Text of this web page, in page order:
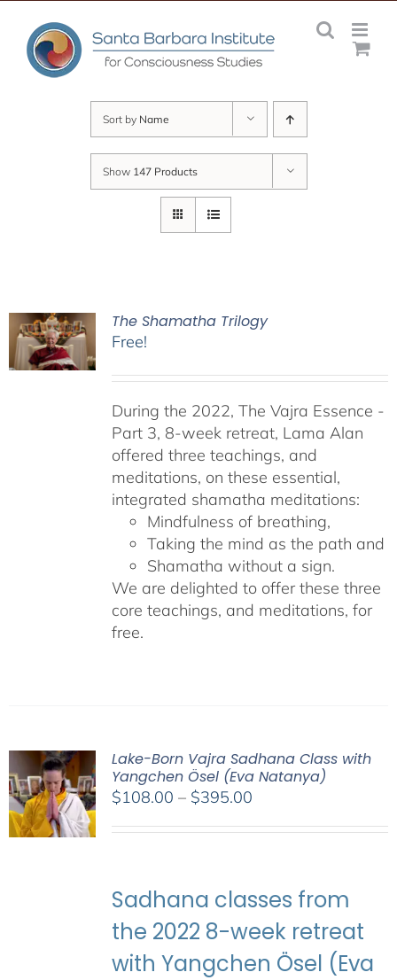
content
Sort by Name
Show 147 Products
The Shamatha Trilogy
Free!
During the 2022, The Vajra Essence -
Part 3, 8-week retreat, Lama Alan
offered three teachings, and
meditations, on these essential,
integrated shamatha meditations:
Mindfulness of breathing,
Taking the mind as the path and
Shamatha without a sign.
We are delighted to offer these three
core teachings, and meditations, for
free.
Lake-Born Vajra Sadhana Class with
Yangchen Ösel (Eva Natanya)
$108.00 – $395.00Price
$395.00
Sadhana classes from
the 2022 8-week retreat
with Yangchen Ösel (Eva